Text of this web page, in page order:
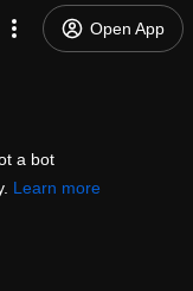
Open App
a bot
Learn more